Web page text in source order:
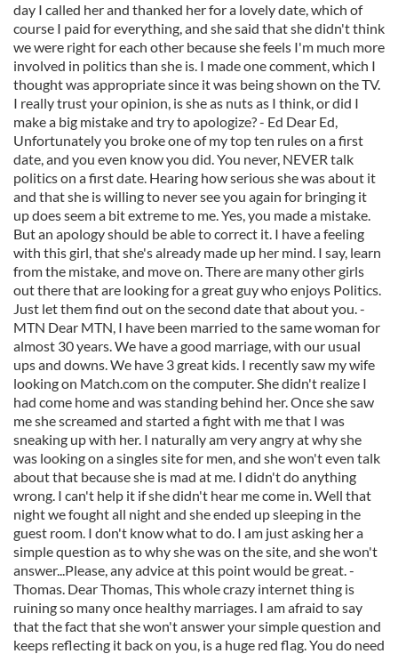
day I called her and thanked her for a lovely date, which of
course I paid for everything, and she said that she didn't think
we were right for each other because she feels I'm much more
involved in politics than she is. I made one comment, which I
thought was appropriate since it was being shown on the TV.
I really trust your opinion, is she as nuts as I think, or did I
make a big mistake and try to apologize? - Ed Dear Ed,
Unfortunately you broke one of my top ten rules on a first
date, and you even know you did. You never, NEVER talk
politics on a first date. Hearing how serious she was about it
and that she is willing to never see you again for bringing it
up does seem a bit extreme to me. Yes, you made a mistake.
But an apology should be able to correct it. I have a feeling
with this girl, that she's already made up her mind. I say, learn
from the mistake, and move on. There are many other girls
out there that are looking for a great guy who enjoys Politics.
Just let them find out on the second date that about you. -
MTN Dear MTN, I have been married to the same woman for
almost 30 years. We have a good marriage, with our usual
ups and downs. We have 3 great kids. I recently saw my wife
looking on Match.com on the computer. She didn't realize I
had come home and was standing behind her. Once she saw
me she screamed and started a fight with me that I was
sneaking up with her. I naturally am very angry at why she
was looking on a singles site for men, and she won't even talk
about that because she is mad at me. I didn't do anything
wrong. I can't help it if she didn't hear me come in. Well that
night we fought all night and she ended up sleeping in the
guest room. I don't know what to do. I am just asking her a
simple question as to why she was on the site, and she won't
answer...Please, any advice at this point would be great. -
Thomas. Dear Thomas, This whole crazy internet thing is
ruining so many once healthy marriages. I am afraid to say
that the fact that she won't answer your simple question and
keeps reflecting it back on you, is a huge red flag. You do need